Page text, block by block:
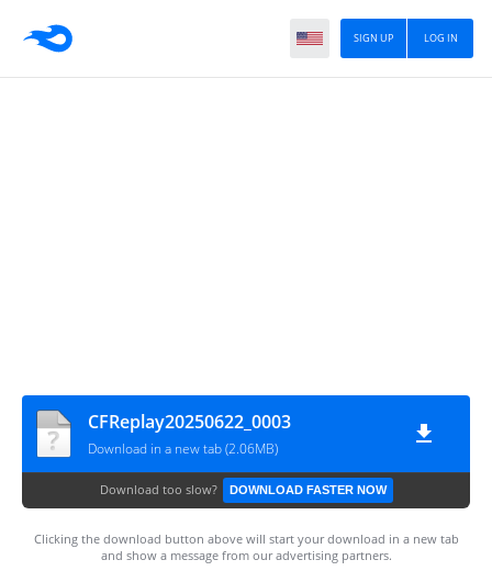
LOG IN
SIGN UP
CFReplay20250622_0003
Download in a new tab (2.06MB)
Download too slow? DOWNLOAD FASTER NOW
Clicking the download button above will start your download in a new tab
and show a message from our advertising partners.